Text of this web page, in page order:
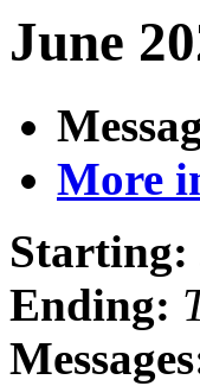
June
More
Starting:
Ending: